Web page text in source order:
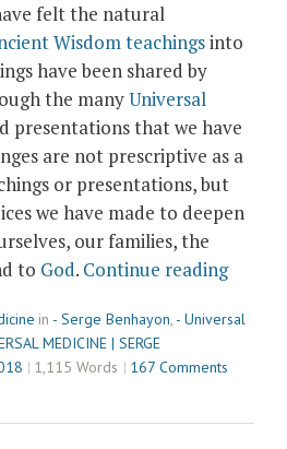
felt the natural
Wisdom teachingsinto
have been shared by
the manyUniversal
presentations that we have
are not prescriptive as a
or presentations, but
we have made to deepen
our families, the
to God. Continue reading
the
in - Serge Benhayon, - Universal
MEDICINE | SERGE
1,115 Words 167 Comments